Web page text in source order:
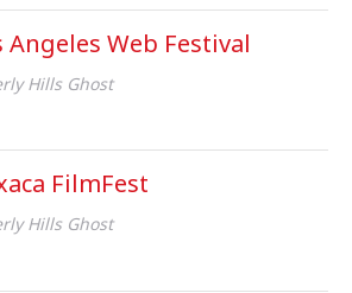
Angeles Web Festival
Hills Ghost
FilmFest
Hills Ghost